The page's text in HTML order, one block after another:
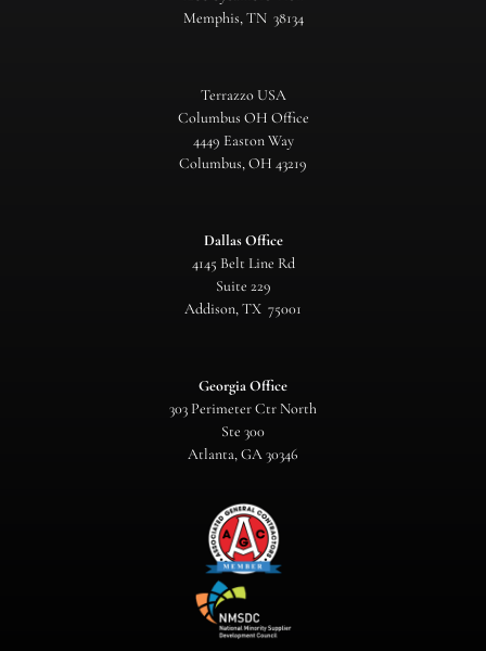
Memphis, TN 38134
Terrazzo USA
Columbus OH Office
4449 Easton Way
Columbus, OH 43219
Dallas Office
4145 Belt Line Rd
Suite 229
Addison, TX 75001
Georgia Office
303 Perimeter Ctr North
Ste 300
Atlanta, GA 30346